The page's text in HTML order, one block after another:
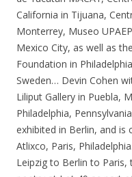
California in Tijuana,
Monterrey, Museo
Mexico City, as well as
Foundation in
Sweden… Devin Cohen
Liliput Gallery in Puebla,
Philadelphia,
exhibited in Berlin, and is
Atlixco, Paris,
Leipzig to Berlin to Paris,